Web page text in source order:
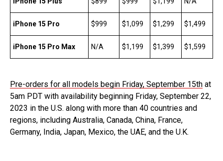
iPhone 15 Pro $999 $1,099 $1,299 $1,499
iPhone 15 Pro Max N/A $1,199 $1,399 $1,599
Pre-orders for all models begin Friday, September 15th at
5am PDT with availability beginning Friday, September 22,
2023 in the U.S. along with more than 40 countries and
regions, including Australia, Canada, China, France,
Germany, India, Japan, Mexico, the UAE, and the U.K.